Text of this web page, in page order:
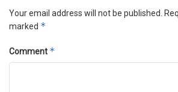
Your email address will not be published.
marked *
Comment *